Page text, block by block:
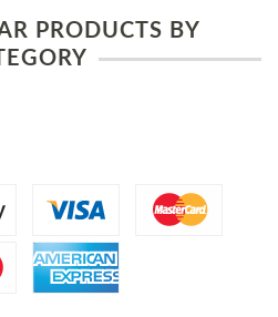
PRODUCTS BY